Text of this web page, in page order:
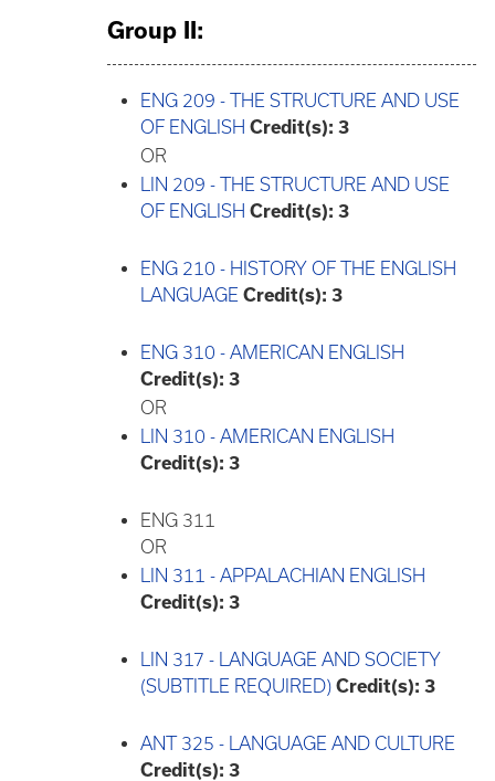
Group II:
ENG 209 - THE STRUCTURE AND USE
OF ENGLISH Credit(s): 3
OR
LIN 209 - THE STRUCTURE AND USE
OF ENGLISH Credit(s): 3
ENG 210 - HISTORY OF THE ENGLISH
LANGUAGE Credit(s): 3
ENG 310 - AMERICAN ENGLISH
Credit(s): 3
OR
LIN 310 - AMERICAN ENGLISH
Credit(s): 3
ENG 311
OR
LIN 311 - APPALACHIAN ENGLISH
Credit(s): 3
LIN 317 - LANGUAGE AND SOCIETY
(SUBTITLE REQUIRED) Credit(s): 3
ANT 325 - LANGUAGE AND CULTURE
Credit(s): 3